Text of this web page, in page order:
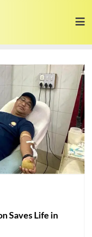
Saves Life in